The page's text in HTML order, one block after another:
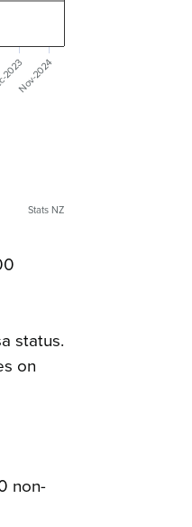
Nov-2024
Stats NZ
status.
on
non-